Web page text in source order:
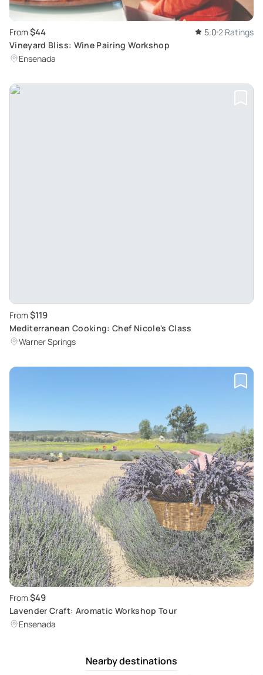
From $44 5.0 2 Ratings
Vineyard Bliss: Wine Pairing Workshop
Ensenada
From $119
Mediterranean Cooking: Chef Nicole's Class
Warner Springs
From $49
Lavender Craft: Aromatic Workshop Tour
Ensenada
Nearby destinations